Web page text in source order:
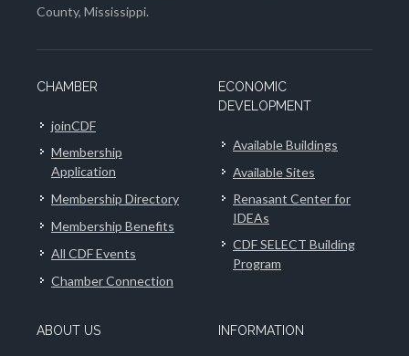
County, Mississippi.
CHAMBER
joinCDF
Membership
Application
Membership Directory
Membership Benefits
All CDF Events
Chamber Connection
ECONOMIC
DEVELOPMENT
Available Buildings
Available Sites
Renasant Center for
IDEAs
CDF SELECT Building
Program
ABOUT US INFORMATION